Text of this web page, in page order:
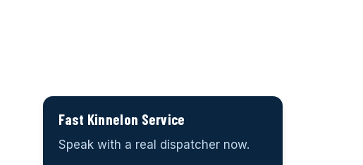
Fast Kinnelon Service
Speak with a real dispatcher now.